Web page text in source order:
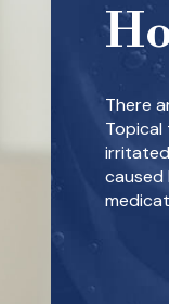
There
caused